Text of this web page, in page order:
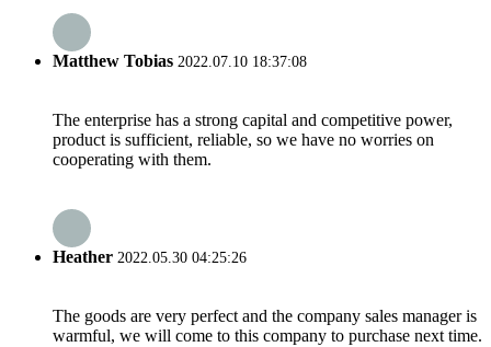
Matthew Tobias 2022.07.10 18:37:08
The enterprise has a strong capital and competitive power,
product is sufficient, reliable, so we have no worries on
cooperating with them.
Heather 2022.05.30 04:25:26
The goods are very perfect and the company sales manager is
warmful, we will come to this company to purchase next time.